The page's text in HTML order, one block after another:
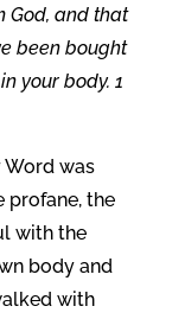
God, and that
been bought
your body. 1
Word was
profane, the
with the
body and
with